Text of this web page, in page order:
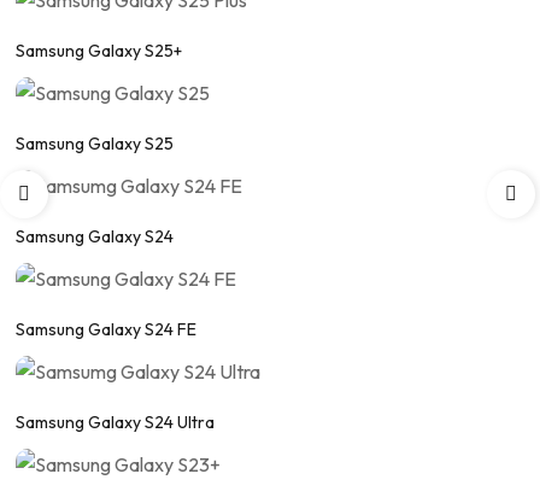
Samsung Galaxy S25+
Samsung Galaxy S25
Samsung Galaxy S24
Samsung Galaxy S24 FE
Samsung Galaxy S24 Ultra